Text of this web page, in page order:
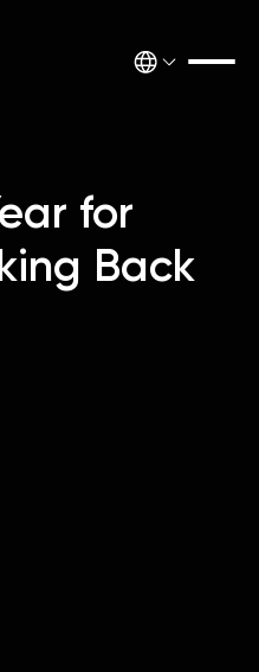
for
Back